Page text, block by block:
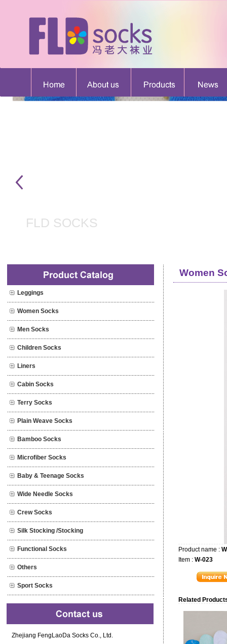
FLD SOCKS
Leggings
Women Socks
Men Socks
Children Socks
Liners
Cabin Socks
Terry Socks
Plain Weave Socks
Bamboo Socks
Microfiber Socks
Baby & Teenage Socks
Wide Needle Socks
Crew Socks
Silk Stocking /Stocking
Functional Socks
Others
Sport Socks
Zhejiang FengLaoDa Socks Co., Ltd.
Women
Product name :
Item : W-023
Related